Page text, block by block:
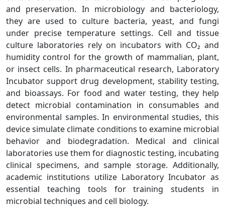
and preservation. In microbiology and bacteriology,
they are used to culture bacteria, yeast, and fungi
under precise temperature settings. Cell and tissue
culture laboratories rely on incubators with CO₂ and
humidity control for the growth of mammalian, plant,
or insect cells. In pharmaceutical research, Laboratory
Incubator support drug development, stability testing,
and bioassays. For food and water testing, they help
detect microbial contamination in consumables and
environmental samples. In environmental studies, this
device simulate climate conditions to examine microbial
behavior and biodegradation. Medical and clinical
laboratories use them for diagnostic testing, incubating
clinical specimens, and sample storage. Additionally,
academic institutions utilize Laboratory Incubator as
essential teaching tools for training students in
microbial techniques and cell biology.